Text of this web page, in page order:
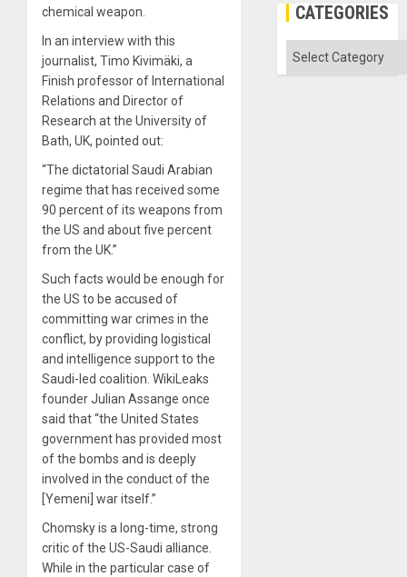
chemical weapon.
In an interview with this
journalist, Timo Kivimäki, a
Finish professor of International
Relations and Director of
Research at the University of
Bath, UK, pointed out:
“The dictatorial Saudi Arabian
regime that has received some
90 percent of its weapons from
the US and about five percent
from the UK.”
Such facts would be enough for
the US to be accused of
committing war crimes in the
conflict, by providing logistical
and intelligence support to the
Saudi-led coalition. WikiLeaks
founder Julian Assange once
said that “the United States
government has provided most
of the bombs and is deeply
involved in the conduct of the
[Yemeni] war itself.”
Chomsky is a long-time, strong
critic of the US-Saudi alliance.
While in the particular case of
CATEGORIES
Categories